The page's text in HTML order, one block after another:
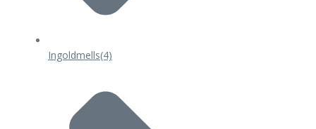
Ingoldmells(4)